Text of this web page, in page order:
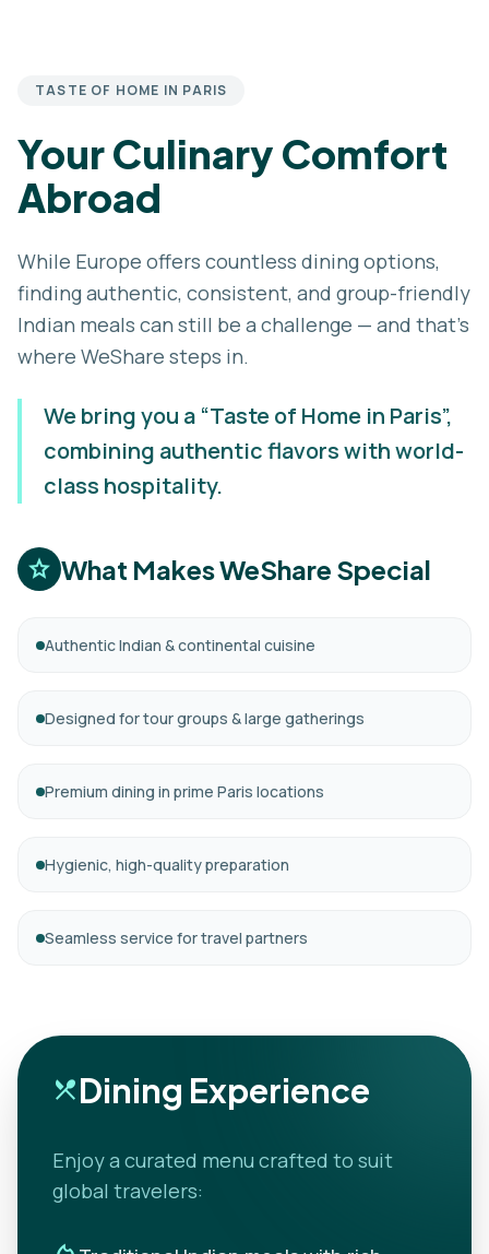
TASTE OF HOME IN PARIS
Your Culinary Comfort
Abroad
While Europe offers countless dining options,
finding authentic, consistent, and group-friendly
Indian meals can still be a challenge — and that’s
where WeShare steps in.
We bring you a “Taste of Home in Paris”,
combining authentic flavors with world-
class hospitality.
star What Makes WeShare Special
Authentic Indian & continental cuisine
Designed for tour groups & large gatherings
Premium dining in prime Paris locations
Hygienic, high-quality preparation
Seamless service for travel partners
restaurant_menuDining Experience
Enjoy a curated menu crafted to suit
global travelers: